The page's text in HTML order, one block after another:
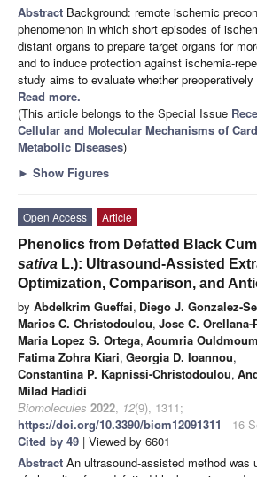
Abstract Background: remote ischemic
phenomenon in which short episodes of
distant organs to prepare target organs for
and to induce protection against ischemia-
study aims to evaluate whether
Read more.
(This article belongs to the Special Issue
Cellular and Molecular Mechanisms of
Metabolic Diseases)
► Show Figures
Open Access
Article
Phenolics from Defatted Black
sativa L.): Ultrasound-Assisted
Optimization, Comparison, and
by Abdelkrim Gueffai, Diego J. Gonzalez-
Marios C. Christodoulou, Jose C.
Maria Lopez S. Ortega, Aoumria
Fatima Zohra Kiari, Georgia D. Ioannou,
Constantina P. Kapnissi-Christodoulou,
Milad Hadidi
Biomolecules 2022, 12(9), 1311;
https://doi.org/10.3390/biom12091311 - 16
Cited by 49 | Viewed by 6601
Abstract An ultrasound-assisted method was